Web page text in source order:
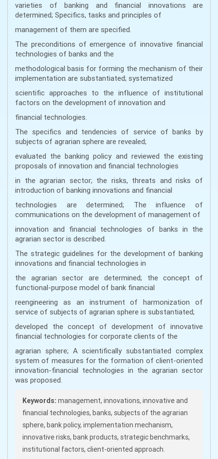
varieties of banking and financial innovations are
determined; Specifics, tasks and principles of
management of them are specified.
The preconditions of emergence of innovative financial
technologies of banks and the
methodological basis for forming the mechanism of their
implementation are substantiated; systematized
scientific approaches to the influence of institutional
factors on the development of innovation and
financial technologies.
The specifics and tendencies of service of banks by
subjects of agrarian sphere are revealed;
evaluated the banking policy and reviewed the existing
proposals of innovation and financial technologies
in the agrarian sector; the risks, threats and risks of
introduction of banking innovations and financial
technologies are determined; The influence of
communications on the development of management of
innovation and financial technologies of banks in the
agrarian sector is described.
The strategic guidelines for the development of banking
innovations and financial technologies in
the agrarian sector are determined; the concept of
functional-purpose model of bank financial
reengineering as an instrument of harmonization of
service of subjects of agrarian sphere is substantiated;
developed the concept of development of innovative
financial technologies for corporate clients of the
agrarian sphere; A scientifically substantiated complex
system of measures for the formation of client-oriented
innovation-financial technologies in the agrarian sector
was proposed.
Keywords: management, innovations, innovative and
financial technologies, banks, subjects of the agrarian
sphere, bank policy, implementation mechanism,
innovative risks, bank products, strategic benchmarks,
institutional factors, client-oriented approach.